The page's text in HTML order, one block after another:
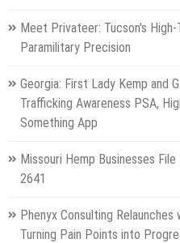
Meet Privateer: Tucson's
Paramilitary Precision
Georgia: First Lady Kemp and
Trafficking Awareness PSA,
Something App
Missouri Hemp Businesses
2641
Phenyx Consulting
Turning Pain Points into